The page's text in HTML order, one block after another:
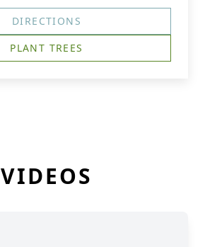
DIRECTIONS
PLANT TREES
VIDEOS